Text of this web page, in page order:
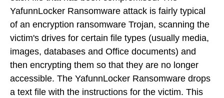
YafunnLocker Ransomware attack is fairly typical
of an encryption ransomware Trojan, scanning the
victim's drives for certain file types (usually media,
images, databases and Office documents) and
then encrypting them so that they are no longer
accessible. The YafunnLocker Ransomware drops
a text file with the instructions for the victim. This